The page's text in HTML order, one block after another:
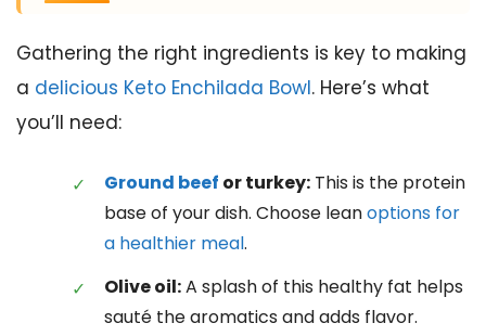
Gathering the right ingredients is key to making
a delicious Keto Enchilada Bowl. Here’s what
you’ll need:
Ground beef or turkey: This is the protein
base of your dish. Choose leanoptions for
a healthier meal.
Olive oil:A splash of this healthy fat helps
sauté the aromatics and adds flavor.